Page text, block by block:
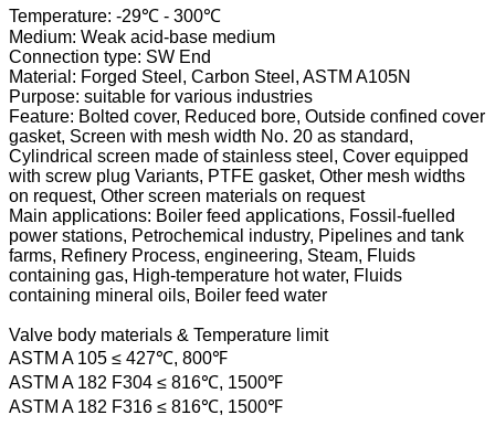
Temperature: -29℃ - 300℃
Medium: Weak acid-base medium
Connection type: SW End
Material: Forged Steel, Carbon Steel, ASTM A105N
Purpose: suitable for various industries
Feature: Bolted cover, Reduced bore, Outside confined cover
gasket, Screen with mesh width No. 20 as standard,
Cylindrical screen made of stainless steel, Cover equipped
with screw plug Variants, PTFE gasket, Other mesh widths
on request, Other screen materials on request
Main applications: Boiler feed applications, Fossil-fuelled
power stations, Petrochemical industry, Pipelines and tank
farms, Refinery Process, engineering, Steam, Fluids
containing gas, High-temperature hot water, Fluids
containing mineral oils, Boiler feed water
Valve body materials & Temperature limit
ASTM A 105 ≤ 427℃, 800℉
ASTM A 182 F304 ≤ 816℃, 1500℉
ASTM A 182 F316 ≤ 816℃, 1500℉